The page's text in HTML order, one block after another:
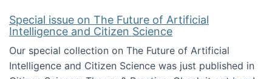
Special issue on The Future of Artificial
Intelligence and Citizen Science
Our special collection on The Future of Artificial
Intelligence and Citizen Science was just published in